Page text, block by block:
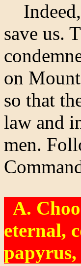
Indeed,
save us.
on
so that
law and
men.
A.
eternal,